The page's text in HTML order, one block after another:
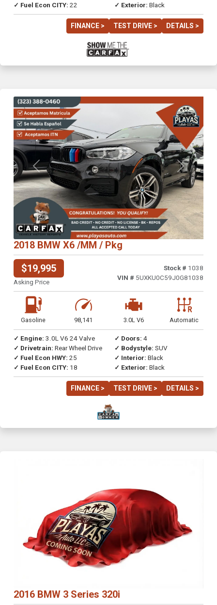
✓ Fuel Econ CITY: 22
✓ Exterior: Black
FINANCE > TEST DRIVE > DETAILS >
Previous Next
2018 BMW X6 /MM / Pkg
$19,995
Asking Price
Stock # 1038
VIN # 5UXKU0C59J0G81038
Gasoline 98,141 3.0L V6 Automatic
✓ Engine: 3.0L V6 24 Valve
✓ Drivetrain: Rear Wheel Drive
✓ Fuel Econ HWY: 25
✓ Fuel Econ CITY: 18
✓ Doors: 4
✓ Bodystyle: SUV
✓ Interior: Black
✓ Exterior: Black
FINANCE > TEST DRIVE > DETAILS >
2016 BMW 3 Series 320i